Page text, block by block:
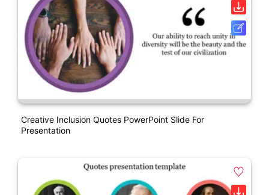
Creative Inclusion Quotes PowerPoint Slide For
Presentation